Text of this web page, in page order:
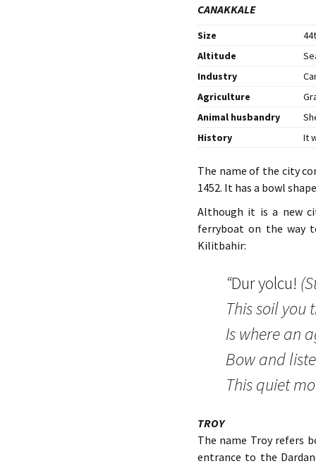
CANAKKALE
Size
Altitude
Industry
Agriculture
Animal husbandry
History
It
The name of the city
1452. It has a bowl
Although it is a new
ferryboat on the way
Kilitbahir:
“Dur yolcu!
This soil you
Is where an
Bow and
This quiet
TROY
The name Troy refers
entrance to the